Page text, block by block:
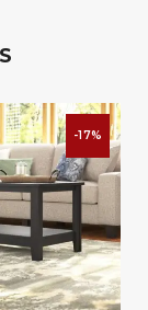
-17%